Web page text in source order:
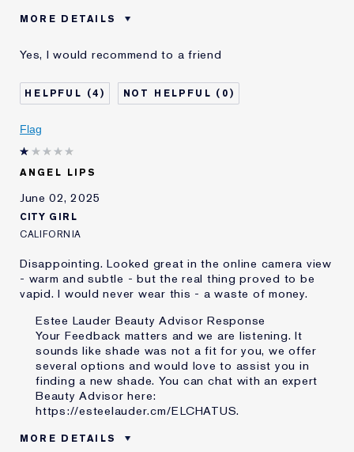
MORE DETAILS
I've been using Estée
20+ years
E-List Member
I'm an Estée E-List loyalty member
Yes, I would recommend to a friend
4 0
Flag
ANGEL LIPS
June 02, 2025
CITY GIRL
CALIFORNIA
Disappointing. Looked great in the online camera view
- warm and subtle - but the real thing proved to be
vapid. I would never wear this - a waste of money.
Estee Lauder Beauty Advisor Response
Your Feedback matters and we are listening. It
sounds like shade was not a fit for you, we offer
several options and would love to assist you in
finding a new shade. You can chat with an expert
Beauty Advisor here:
https://esteelauder.cm/ELCHATUS.
MORE DETAILS